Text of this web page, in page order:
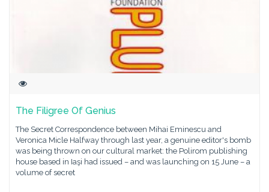
The Filigree Of Genius
The Secret Correspondence between Mihai Eminescu and
Veronica Micle Halfway through last year, a genuine editor's bomb
was being thrown on our cultural market: the Polirom publishing
house based in Iaşi had issued – and was launching on 15 June – a
volume of secret